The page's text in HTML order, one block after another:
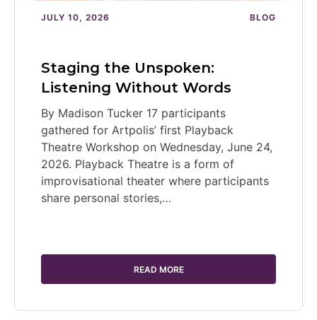
JULY 10, 2026 BLOG
Staging the Unspoken:
Listening Without Words
By Madison Tucker 17 participants
gathered for Artpolis’ first Playback
Theatre Workshop on Wednesday, June 24,
2026. Playback Theatre is a form of
improvisational theater where participants
share personal stories,…
READ MORE